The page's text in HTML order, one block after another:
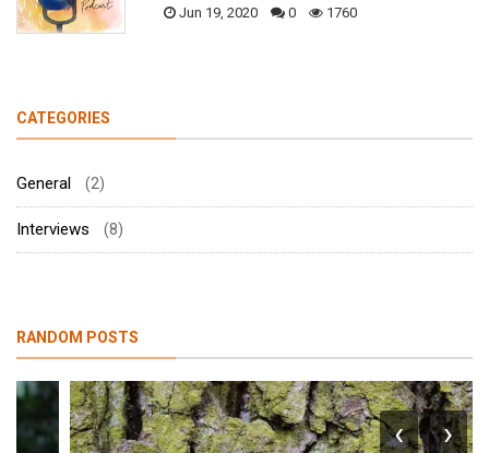
Jun 19, 2020 0 1760
CATEGORIES
General (2)
Interviews (8)
RANDOM POSTS
‹ ›